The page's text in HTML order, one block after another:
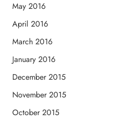
May 2016
April 2016
March 2016
January 2016
December 2015
November 2015
October 2015